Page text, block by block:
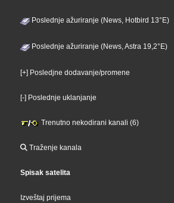
Poslednje ažuriranje (News, Hotbird 13°E)
Poslednje ažuriranje (News, Astra 19,2°E)
[+] Posledjne dodavanje/promene
[-] Poslednje uklanjanje
Trenutno nekodirani kanali (6)
Traženje kanala
Spisak satelita
Izveštaj prijema